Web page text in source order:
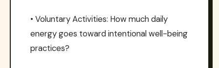
• Voluntary Activities: How much daily
energy goes toward intentional well-being
practices?